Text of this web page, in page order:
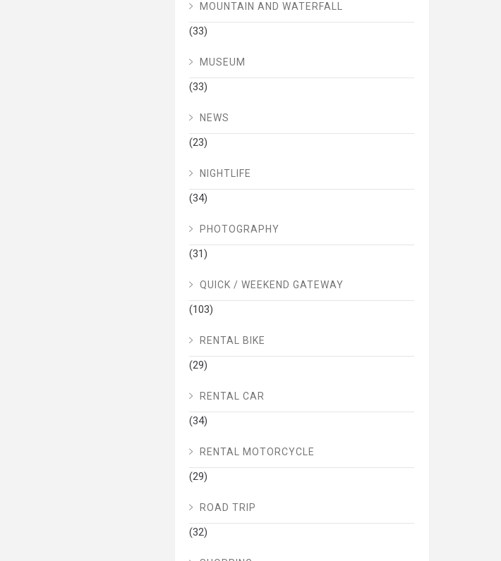
MOUNTAIN AND WATERFALL
(33)
MUSEUM
(33)
NEWS
(23)
NIGHTLIFE
(34)
PHOTOGRAPHY
(31)
QUICK / WEEKEND GATEWAY
(103)
RENTAL BIKE
(29)
RENTAL CAR
(34)
RENTAL MOTORCYCLE
(29)
ROAD TRIP
(32)